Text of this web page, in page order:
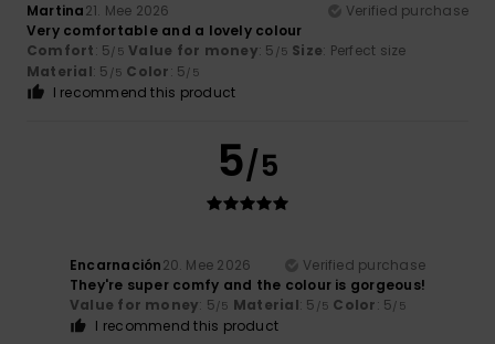
Martina21. Mee 2026
Verified purchase
Very comfortable and a lovely colour
Comfort: 5/5 Value for money: 5 /5 Size: Perfect size
Material: 5 /5 Color: 5/5
I recommend this product
5/5
Encarnación20. Mee 2026
Verified purchase
They're super comfy and the colour is gorgeous!
Value for money: 5/5 Material: 5 /5 Color: 5/5
I recommend this product